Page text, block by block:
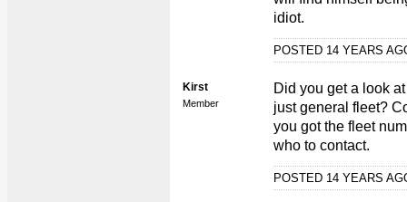
idiot.
POSTED 14 YEARS
Kirst
Member
Did you get a look
just general fleet?
you got the fleet
who to contact.
POSTED 14 YEARS